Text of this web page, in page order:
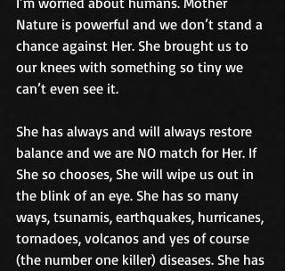
Nature is powerful and we don’t stand a
chance against Her. She brought us to
our knees with something so tiny we
can’t even see it.
She has always and will always restore
balance and we are NO match for Her. If
She so chooses, She will wipe us out in
the blink of an eye. She has so many
ways, tsunamis, earthquakes, hurricanes,
tornadoes, volcanos and yes of course
(the number one killer) diseases. She has